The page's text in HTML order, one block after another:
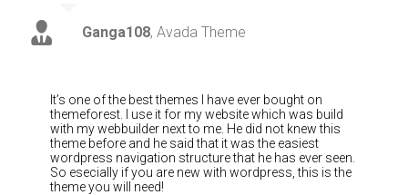
Ganga108, Avada Theme
It’s one of the best themes I have ever bought on
themeforest. I use it for my website which was build
with my webbuilder next to me. He did not knew this
theme before and he said that it was the easiest
wordpress navigation structure that he has ever seen.
So esecially if you are new with wordpress, this is the
theme you will need!